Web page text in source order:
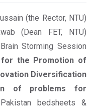
(the Rector, NTU)
(Dean FET, NTU)
Storming Session
the Promotion of
Diversification
of problems for
bedsheets &